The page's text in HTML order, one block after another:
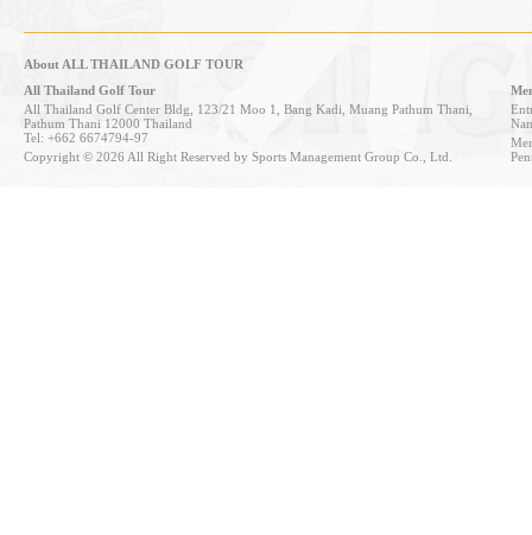
About ALL THAILAND GOLF TOUR
All Thailand Golf Tour
All Thailand Golf Center Bldg, 123/21 Moo 1, Bang Kadi, Muang Pathum Thani,
Pathum Thani 12000 Thailand
Tel: +662 6674794-97
Copyright © 2026 All Right Reserved by Sports Management Group Co., Ltd.